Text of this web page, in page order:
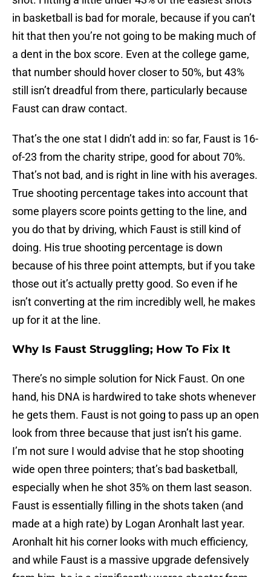
in basketball is bad for morale, because if you can’t
hit that then you’re not going to be making much of
a dent in the box score. Even at the college game,
that number should hover closer to 50%, but 43%
still isn’t dreadful from there, particularly because
Faust can draw contact.
That’s the one stat I didn’t add in: so far, Faust is 16-
of-23 from the charity stripe, good for about 70%.
That’s not bad, and is right in line with his averages.
True shooting percentage takes into account that
some players score points getting to the line, and
you do that by driving, which Faust is still kind of
doing. His true shooting percentage is down
because of his three point attempts, but if you take
those out it’s actually pretty good. So even if he
isn’t converting at the rim incredibly well, he makes
up for it at the line.
Why Is Faust Struggling; How To Fix It
There’s no simple solution for Nick Faust. On one
hand, his DNA is hardwired to take shots whenever
he gets them. Faust is not going to pass up an open
look from three because that just isn’t his game.
I’m not sure I would advise that he stop shooting
wide open three pointers; that’s bad basketball,
especially when he shot 35% on them last season.
Faust is essentially filling in the shots taken (and
made at a high rate) by Logan Aronhalt last year.
Aronhalt hit his corner looks with much efficiency,
and while Faust is a massive upgrade defensively